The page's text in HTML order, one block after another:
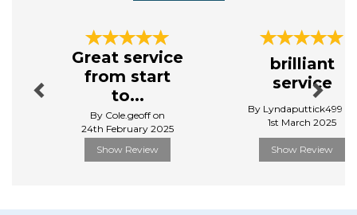
Great service
from start
to...
By Cole.geoff on
24th February 2025
Show Review
brilliant
service
By Lyndaputtick499 on
1st March 2025
Show Review
Next